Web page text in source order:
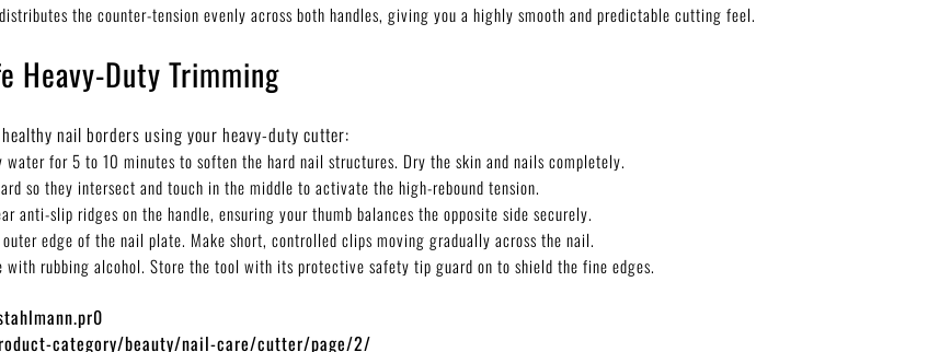
the counter-tension evenly across both handles, giving you a highly smooth and predictable cutting feel.
Heavy-Duty Trimming
nail borders using your heavy-duty cutter:
water for 5 to 10 minutes to soften the hard nail structures. Dry the skin and nails completely.
so they intersect and touch in the middle to activate the high-rebound tension.
anti-slip ridges on the handle, ensuring your thumb balances the opposite side securely.
edge of the nail plate. Make short, controlled clips moving gradually across the nail.
with rubbing alcohol. Store the tool with its protective safety tip guard on to shield the fine edges.
category/beauty/nail-care/cutter/page/2/